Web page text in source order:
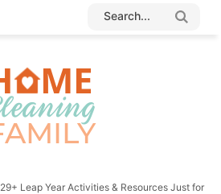
29+ Leap Year Activities & Resources Just for